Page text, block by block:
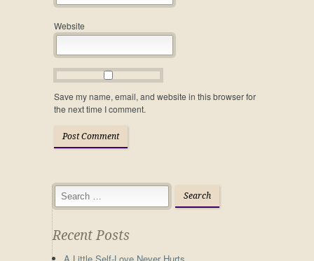
Website
Save my name, email, and website in this browser for
the next time I comment.
Recent Posts